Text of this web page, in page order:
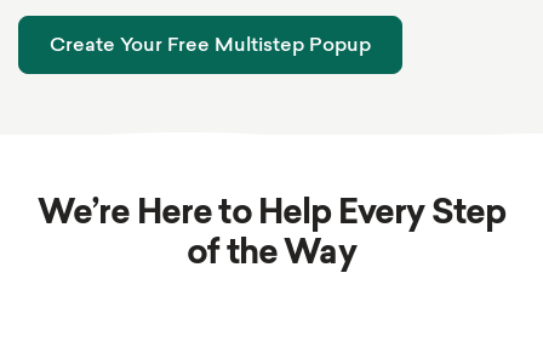
Create Your Free Multistep Popup
We’re Here to Help Every Step
of the Way